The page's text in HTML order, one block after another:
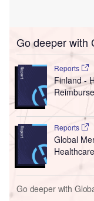
Go deeper with
Reports
Finland -
Reports
Global
Go deeper with